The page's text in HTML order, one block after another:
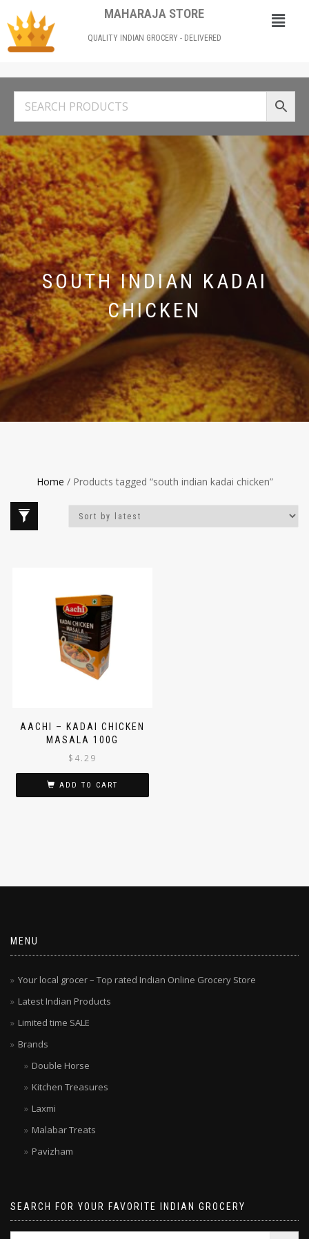
MAHARAJA STORE
QUALITY INDIAN GROCERY - DELIVERED
SOUTH INDIAN KADAI
CHICKEN
Home / Products tagged “south indian kadai chicken”
AACHI – KADAI CHICKEN
MASALA 100G
$ 4.29
ADD TO CART
MENU
Your local grocer – Top rated Indian Online Grocery Store
Latest Indian Products
Limited time SALE
Brands
Double Horse
Kitchen Treasures
Laxmi
Malabar Treats
Pavizham
SEARCH FOR YOUR FAVORITE INDIAN GROCERY